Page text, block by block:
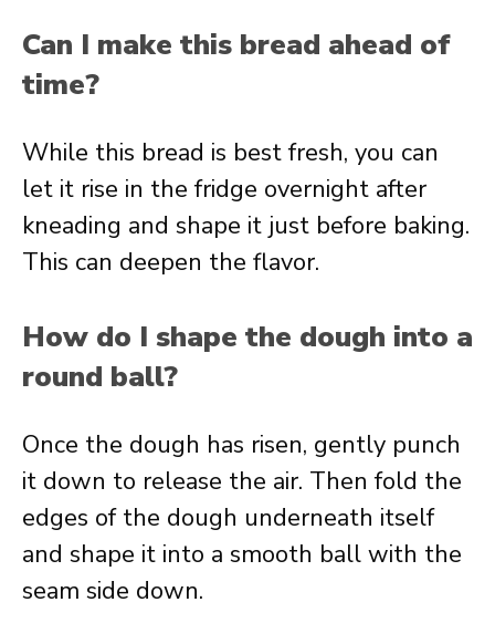
Can I make this bread ahead of
time?
While this bread is best fresh, you can
let it rise in the fridge overnight after
kneading and shape it just before baking.
This can deepen the flavor.
How do I shape the dough into a
round ball?
Once the dough has risen, gently punch
it down to release the air. Then fold the
edges of the dough underneath itself
and shape it into a smooth ball with the
seam side down.